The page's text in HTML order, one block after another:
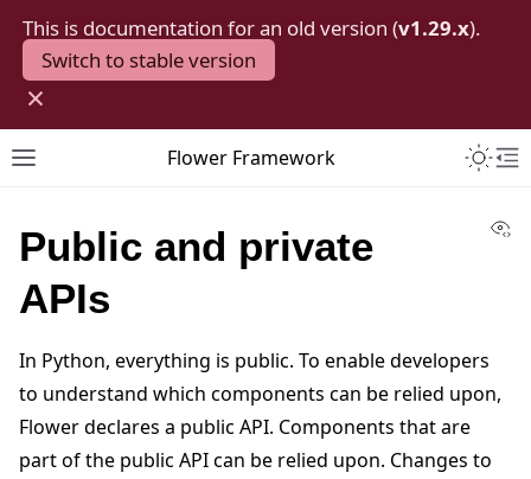
This is documentation for an old version (v1.29.x).
Switch to stable version
×
Toggle site navigation sidebar
Flower Framework
Public and private
APIs
In Python, everything is public. To enable developers
to understand which components can be relied upon,
Flower declares a public API. Components that are
part of the public API can be relied upon. Changes to